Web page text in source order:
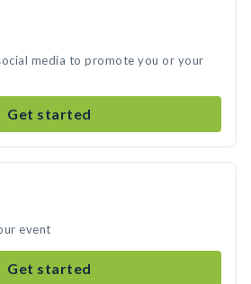
media to promote you or your
Get started
event
Get started